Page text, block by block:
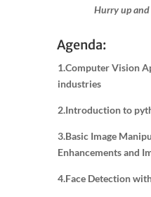
Hurry up
Agenda:
1.Computer Vision
industries
2.Introduction to
3.Basic Image
Enhancements and
4.Face Detection